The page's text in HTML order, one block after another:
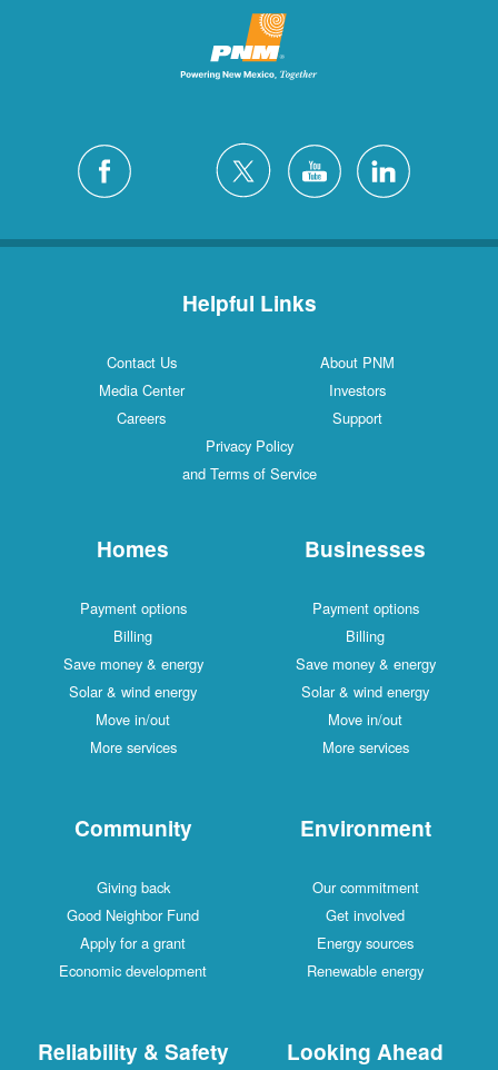
Helpful Links
Contact Us
About PNM
Media Center
Investors
Careers
Support
Privacy Policy
and Terms of Service
Homes
Payment options
Billing
Save money & energy
Solar & wind energy
Move in/out
More services
Businesses
Payment options
Billing
Save money & energy
Solar & wind energy
Move in/out
More services
Community
Giving back
Good Neighbor Fund
Apply for a grant
Economic development
Environment
Our commitment
Get involved
Energy sources
Renewable energy
Reliability & Safety Looking Ahead